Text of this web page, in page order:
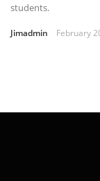
students.
Jimadmin February